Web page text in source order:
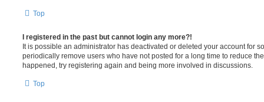
Top
I registered in the past but cannot login any more?!
It is possible an administrator has deactivated or deleted your account for
periodically remove users who have not posted for a long time to reduce
happened, try registering again and being more involved in discussions.
Top